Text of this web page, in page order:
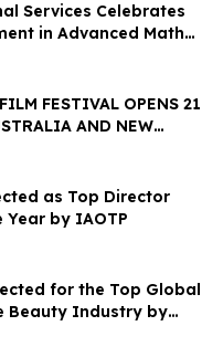
Services Celebrates
in Advanced Math
FESTIVAL OPENS 21
AND NEW
as Top Director
by IAOTP
for the Top Global
Beauty Industry by